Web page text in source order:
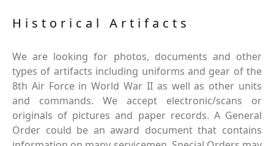
Historical Artifacts
We are looking for photos, documents and other
types of artifacts including uniforms and gear of the
8th Air Force in World War II as well as other units
and commands. We accept electronic/scans or
originals of pictures and paper records. A General
Order could be an award document that contains